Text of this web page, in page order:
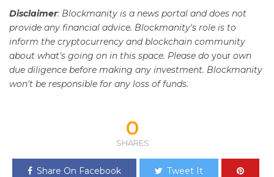
Disclaimer: Blockmanity is a news portal and does not
provide any financial advice. Blockmanity's role is to
inform the cryptocurrency and blockchain community
about what's going on in this space. Please do your own
due diligence before making any investment. Blockmanity
won't be responsible for any loss of funds.
0
SHARES
Share On Facebook Tweet It